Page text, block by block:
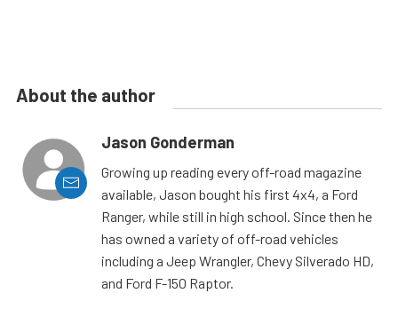
About the author
Jason Gonderman
Growing up reading every off-road magazine
available, Jason bought his first 4x4, a Ford
Ranger, while still in high school. Since then he
has owned a variety of off-road vehicles
including a Jeep Wrangler, Chevy Silverado HD,
and Ford F-150 Raptor.